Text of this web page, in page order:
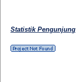
Statistik Pengunjung